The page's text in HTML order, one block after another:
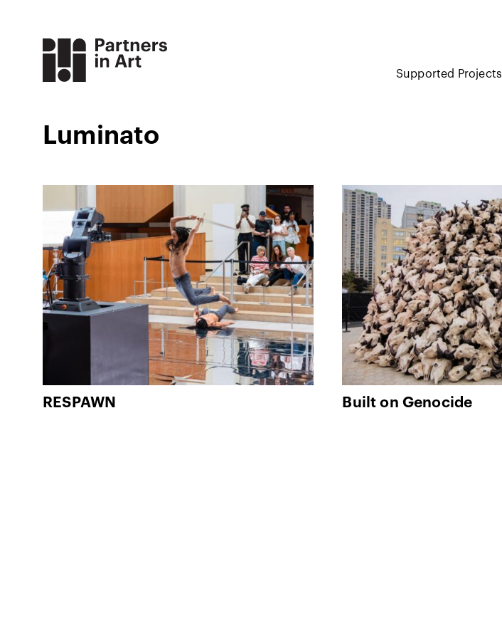
Supported Projects
Luminato
RESPAWN Built on Genocide